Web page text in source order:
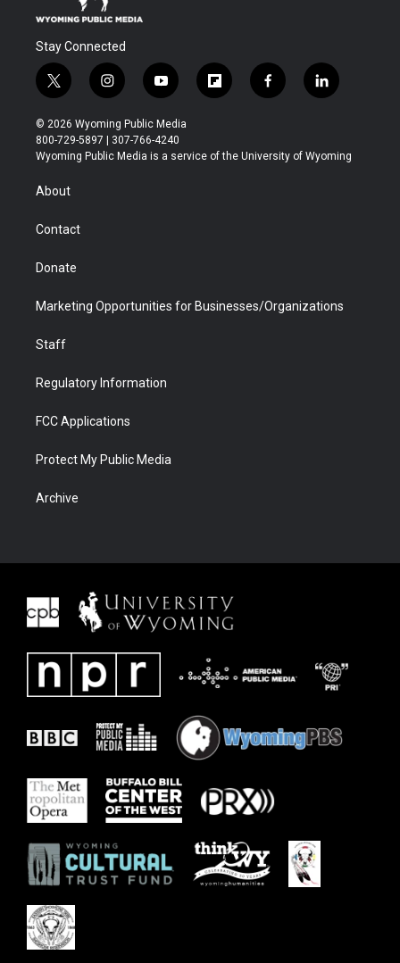
Stay Connected
t
w
i
t
t
r
i
n
s
t
a
y
o
u
t
u
f
l
b
f
a
b
l
i
e
© 2026 Wyoming Public Media
800-729-5897 | 307-766-4240
Wyoming Public Media is a service of the University of Wyoming
About
Contact
Donate
Marketing Opportunities for Businesses/Organizations
Staff
Regulatory Information
FCC Applications
Protect My Public Media
Archive